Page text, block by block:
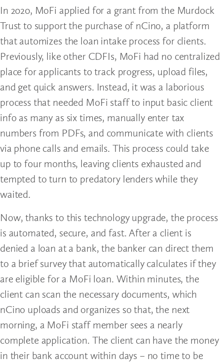
In 2020, MoFi applied for a grant from the Murdock
Trust to support the purchase of nCino, a platform
that automizes the loan intake process for clients.
Previously, like other CDFIs, MoFi had no centralized
place for applicants to track progress, upload files,
and get quick answers. Instead, it was a laborious
process that needed MoFi staff to input basic client
info as many as six times, manually enter tax
numbers from PDFs, and communicate with clients
via phone calls and emails. This process could take
up to four months, leaving clients exhausted and
tempted to turn to predatory lenders while they
waited.
Now, thanks to this technology upgrade, the process
is automated, secure, and fast. After a client is
denied a loan at a bank, the banker can direct them
to a brief survey that automatically calculates if they
are eligible for a MoFi loan. Within minutes, the
client can scan the necessary documents, which
nCino uploads and organizes so that, the next
morning, a MoFi staff member sees a nearly
complete application. The client can have the money
in their bank account within days – no time to be